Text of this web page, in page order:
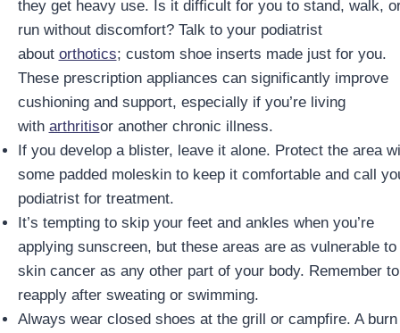
they get heavy use. Is it difficult for you to stand, walk,
run without discomfort? Talk to your podiatrist
about orthotics; custom shoe inserts made just for you.
These prescription appliances can significantly improve
cushioning and support, especially if you’re living
with arthritisor another chronic illness.
If you develop a blister, leave it alone. Protect the area
some padded moleskin to keep it comfortable and call
podiatrist for treatment.
It’s tempting to skip your feet and ankles when you’re
applying sunscreen, but these areas are as vulnerable to
skin cancer as any other part of your body. Remember to
reapply after sweating or swimming.
Always wear closed shoes at the grill or campfire. A burn